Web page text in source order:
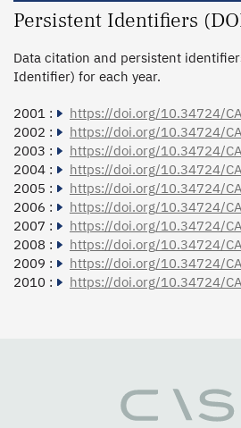
Persistent Identifiers
Data citation and persistent
Identifier) for each year.
2001 :
https://doi.org/10.34724/
2002 :
https://doi.org/10.34724/
2003 :
https://doi.org/10.34724/
2004 :
https://doi.org/10.34724/
2005 :
https://doi.org/10.34724/
2006 :
https://doi.org/10.34724/
2007 :
https://doi.org/10.34724/
2008 :
https://doi.org/10.34724/
2009 :
https://doi.org/10.34724/
2010 :
https://doi.org/10.34724/